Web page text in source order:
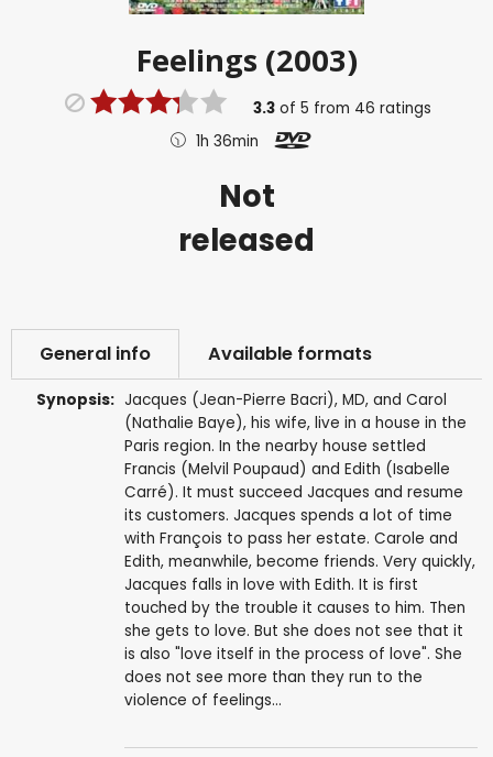
Feelings (2003)
3.3of 5 from 46 ratings
1h 36min
Not
released
General info Available formats
Synopsis: Jacques (Jean-Pierre Bacri), MD, and Carol
(Nathalie Baye), his wife, live in a house in the
Paris region. In the nearby house settled
Francis (Melvil Poupaud) and Edith (Isabelle
Carré). It must succeed Jacques and resume
its customers. Jacques spends a lot of time
with François to pass her estate. Carole and
Edith, meanwhile, become friends. Very quickly,
Jacques falls in love with Edith. It is first
touched by the trouble it causes to him. Then
she gets to love. But she does not see that it
is also "love itself in the process of love". She
does not see more than they run to the
violence of feelings...